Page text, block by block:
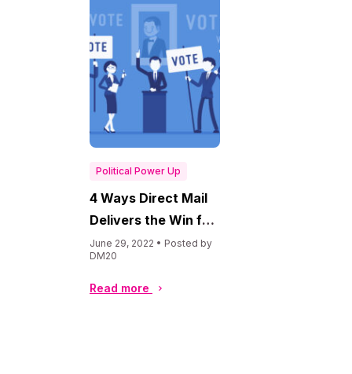
Political Power Up
4 Ways Direct Mail
Delivers the Win for
Political Campaigns
June 29, 2022 • Posted by
DM20
Read more